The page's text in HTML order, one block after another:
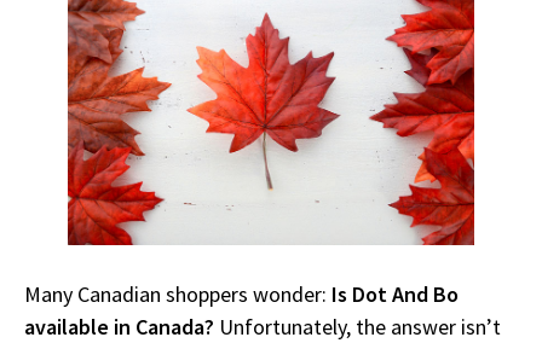
Many Canadian shoppers wonder: Is Dot And Bo
available in Canada? Unfortunately, the answer isn’t